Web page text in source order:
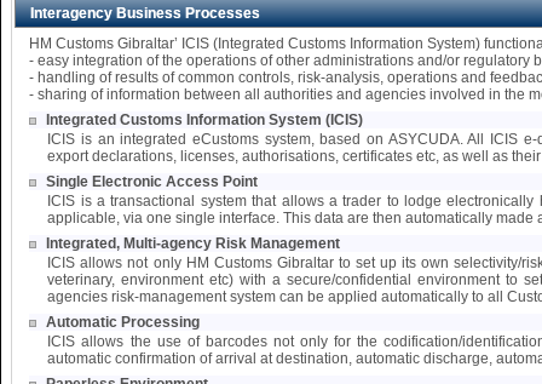
Interagency Business Processes
HM Customs Gibraltar’ ICIS (Integrated Customs Information System)
- easy integration of the operations of other administrations and/or regulatory
- handling of results of common controls, risk-analysis, operations and
- sharing of information between all authorities and agencies involved in the
Integrated Customs Information System (ICIS)
ICIS is an integrated eCustoms system, based on ASYCUDA. All ICIS
export declarations, licenses, authorisations, certificates etc, as well as
Single Electronic Access Point
ICIS is a transactional system that allows a trader to lodge
applicable, via one single interface. This data are then automatically
Integrated, Multi-agency Risk Management
ICIS allows not only HM Customs Gibraltar to set up its own selectivity/
veterinary, environment etc) with a secure/confidential environment to
agencies risk-management system can be applied automatically to all
Automatic Processing
ICIS allows the use of barcodes not only for the codification/
automatic confirmation of arrival at destination, automatic discharge,